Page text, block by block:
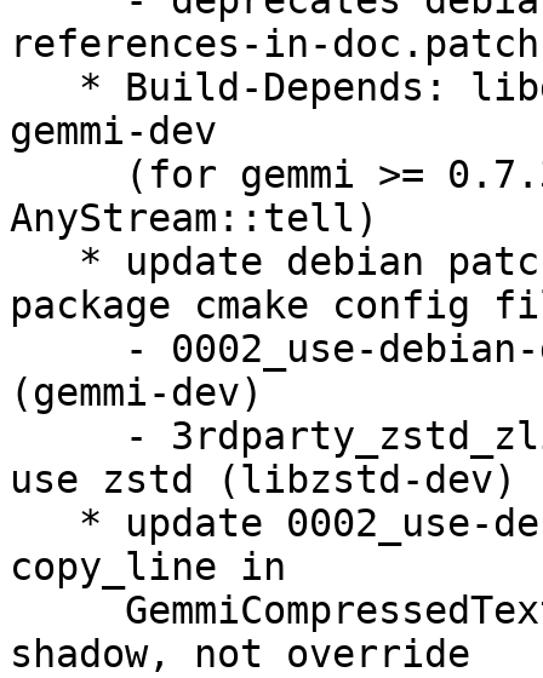
references-in-doc.patch
gemmi-dev
AnyStream::tell)
package cmake config
(gemmi-dev)
use zstd (libzstd-dev)
copy_line in
shadow, not override